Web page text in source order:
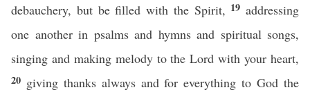
debauchery, but be filled with the Spirit, 19 addressing
one another in psalms and hymns and spiritual songs,
singing and making melody to the Lord with your heart,
20 giving thanks always and for everything to God the